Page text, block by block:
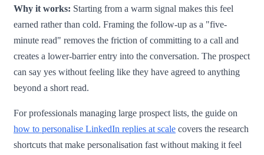
Why it works: Starting from a warm signal makes this feel
earned rather than cold. Framing the follow-up as a "five-
minute read" removes the friction of committing to a call and
creates a lower-barrier entry into the conversation. The prospect
can say yes without feeling like they have agreed to anything
beyond a short read.
For professionals managing large prospect lists, the guide on
how to personalise LinkedIn replies at scale covers the research
shortcuts that make personalisation fast without making it feel